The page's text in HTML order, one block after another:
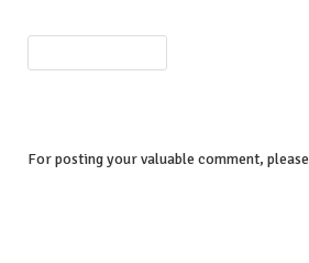
For posting your valuable comment, please